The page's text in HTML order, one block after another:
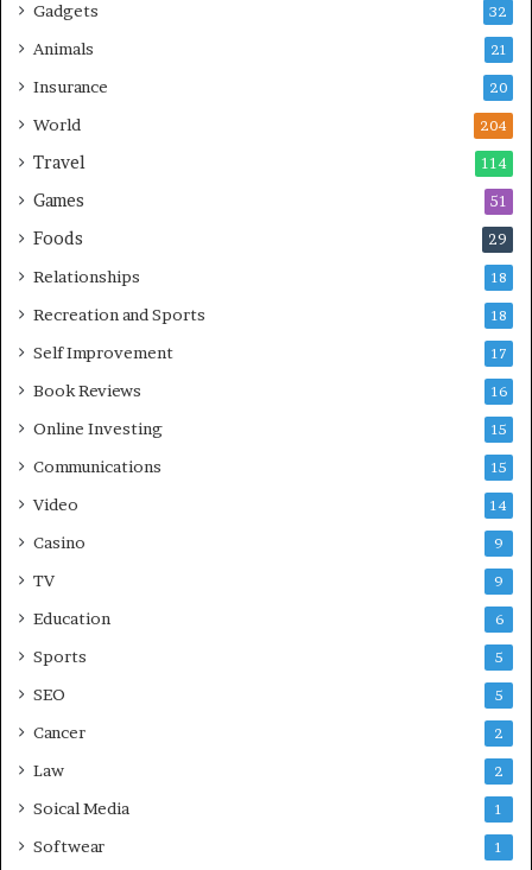
Gadgets 32
Animals 21
Insurance 20
World 204
Travel 114
Games 51
Foods 29
Relationships 18
Recreation and Sports 18
Self Improvement 17
Book Reviews 16
Online Investing 15
Communications 15
Video 14
Casino 9
TV 9
Education 6
Sports 5
SEO 5
Cancer 2
Law 2
Soical Media 1
Softwear 1